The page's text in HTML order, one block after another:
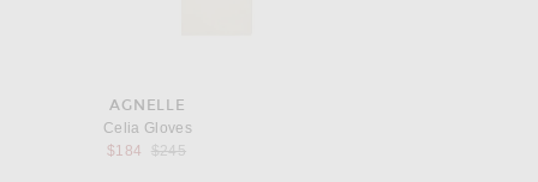
AGNELLE
Celia Gloves
$184
Previous price:
$245